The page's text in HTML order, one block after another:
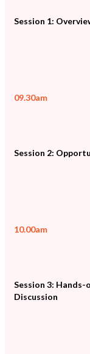
Session 1:
09.30am
Session 2:
10.00am
Session 3:
Discussion